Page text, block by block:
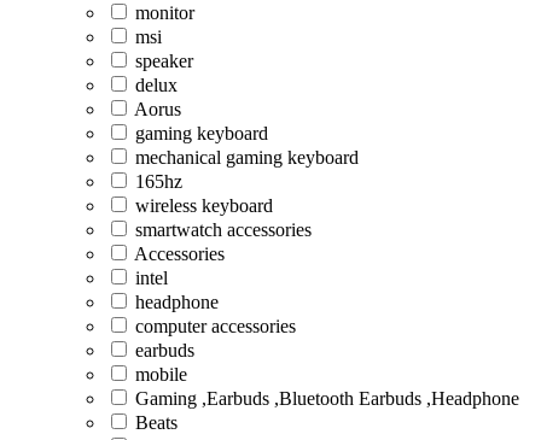
monitor
msi
speaker
delux
Aorus
gaming keyboard
mechanical gaming keyboard
165hz
wireless keyboard
smartwatch accessories
Accessories
intel
headphone
computer accessories
earbuds
mobile
Gaming ,Earbuds ,Bluetooth Earbuds ,Headphone
Beats